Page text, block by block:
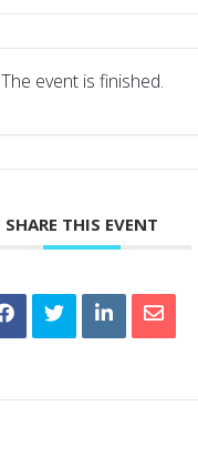
The event is finished.
SHARE THIS EVENT